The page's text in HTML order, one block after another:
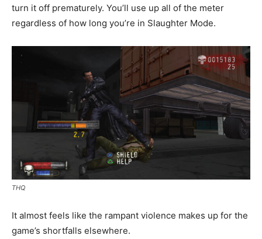
turn it off prematurely. You’ll use up all of the meter
regardless of how long you’re in Slaughter Mode.
THQ
It almost feels like the rampant violence makes up for the
game’s shortfalls elsewhere.